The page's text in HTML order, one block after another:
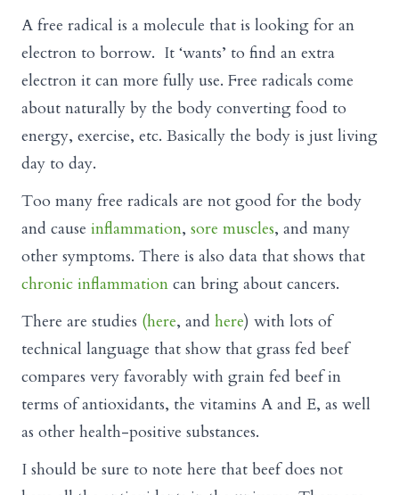
A free radical is a molecule that is looking for an
electron to borrow. It ‘wants’ to find an extra
electron it can more fully use. Free radicals come
about naturally by the body converting food to
energy, exercise, etc. Basically the body is just living
day to day.
Too many free radicals are not good for the body
and cause inflammation, sore muscles, and many
other symptoms. There is also data that shows that
chronic inflammation can bring about cancers.
There are studies (here, and here) with lots of
technical language that show that grass fed beef
compares very favorably with grain fed beef in
terms of antioxidants, the vitamins A and E, as well
as other health-positive substances.
I should be sure to note here that beef does not